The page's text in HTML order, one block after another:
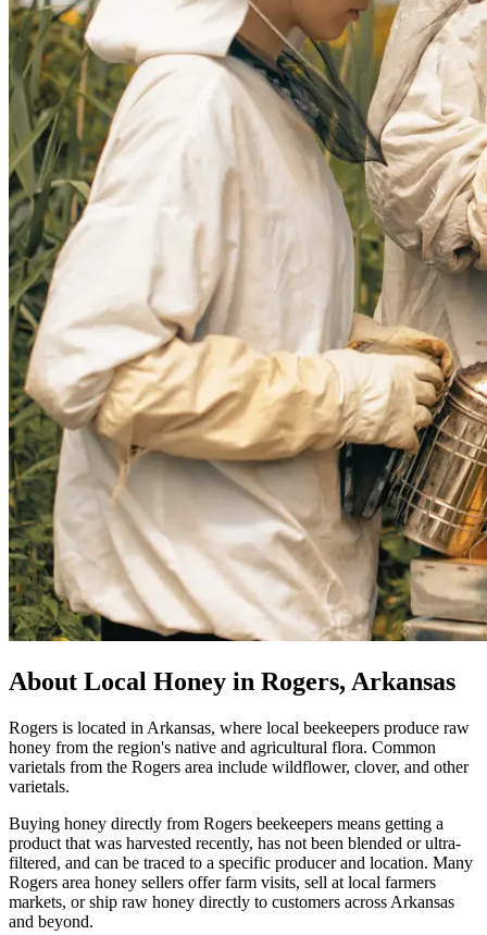
About Local Honey in Rogers, Arkansas
Rogers is located in Arkansas, where local beekeepers produce raw
honey from the region's native and agricultural flora. Common
varietals from the Rogers area include wildflower, clover, and other
varietals.
Buying honey directly from Rogers beekeepers means getting a
product that was harvested recently, has not been blended or ultra-
filtered, and can be traced to a specific producer and location. Many
Rogers area honey sellers offer farm visits, sell at local farmers
markets, or ship raw honey directly to customers across Arkansas
and beyond.